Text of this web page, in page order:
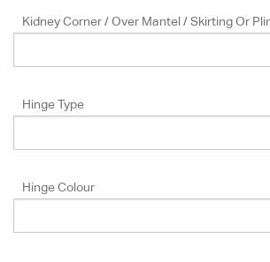
Kidney Corner / Over Mantel / Skirting Or
Hinge Type
Hinge Colour